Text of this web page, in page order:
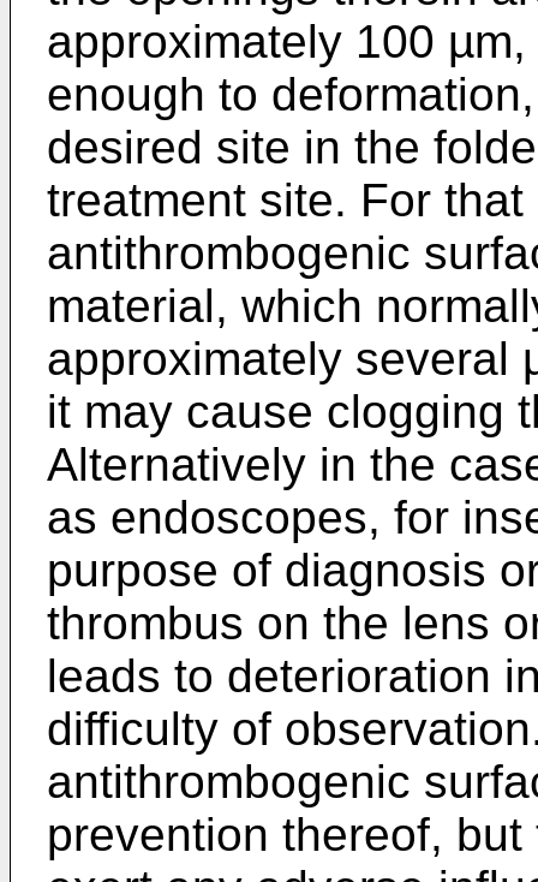
approximately 100
enough to
desired site in the
treatment site. For
antithrombogenic
material, which
approximately several
it may cause clogging
Alternatively in the
as endoscopes, for
purpose of diagnosis
thrombus on the lens
leads to deterioration
difficulty of
antithrombogenic
prevention thereof,